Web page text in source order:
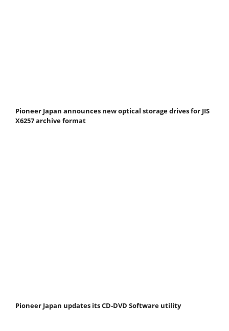
Pioneer Japan announces new optical storage drives for JIS
X6257 archive format
Pioneer Japan updates its CD-DVD Software utility